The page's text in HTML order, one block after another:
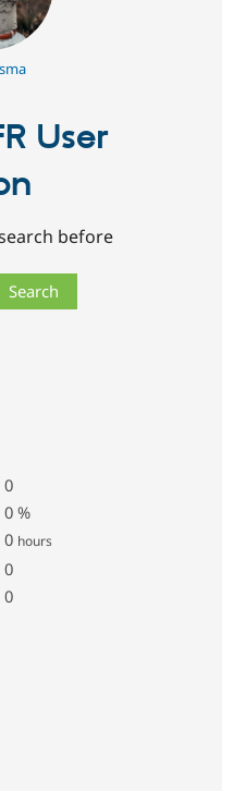
User
before
0
0 %
0 hours
0
0